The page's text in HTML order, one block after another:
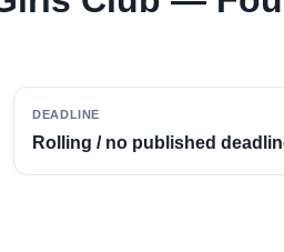
DEADLINE
Rolling / no published